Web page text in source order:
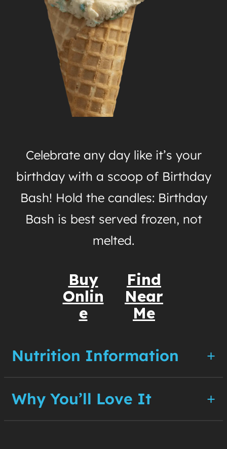
Celebrate any day like it’s your
birthday with a scoop of Birthday
Bash! Hold the candles: Birthday
Bash is best served frozen, not
melted.
Buy
Onlin
e
Find
Near
Me
Nutrition Information
Why You’ll Love It